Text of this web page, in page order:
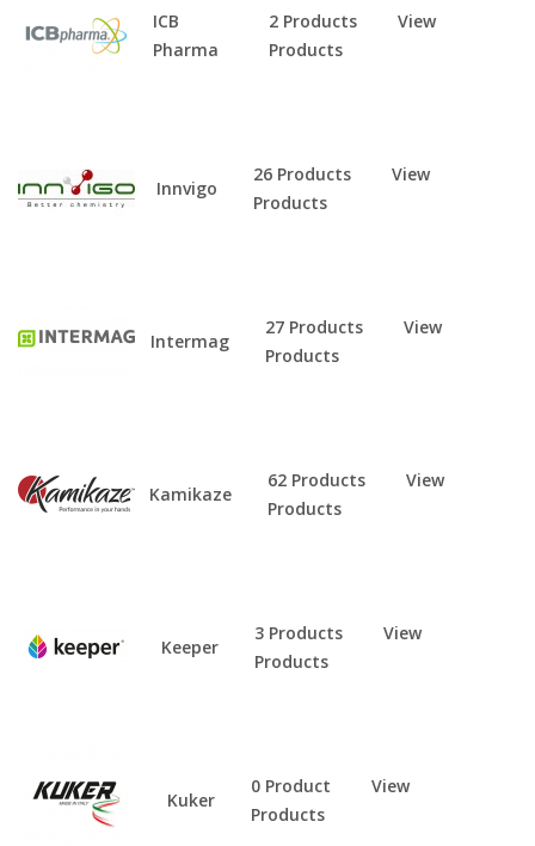
ICB
Pharma
2 Products
View
Products
Innvigo
26 Products
View
Products
Intermag
27 Products
View
Products
Kamikaze
62 Products
View
Products
Keeper
3 Products
View
Products
Kuker
0 Product
View
Products